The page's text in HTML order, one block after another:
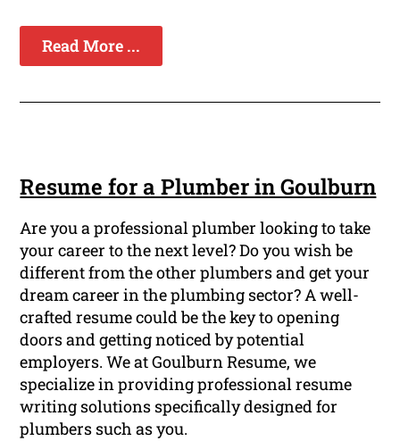
Read More ...
Resume for a Plumber in Goulburn
Are you a professional plumber looking to take
your career to the next level? Do you wish be
different from the other plumbers and get your
dream career in the plumbing sector? A well-
crafted resume could be the key to opening
doors and getting noticed by potential
employers. We at Goulburn Resume, we
specialize in providing professional resume
writing solutions specifically designed for
plumbers such as you.